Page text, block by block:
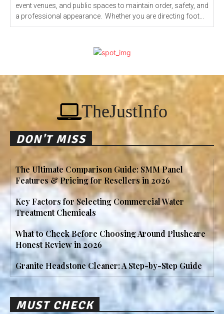
event venues, and public spaces to maintain order, safety, and
a professional appearance. Whether you are directing foot...
TheJustInfo
DON'T MISS
The Ultimate Comparison Guide: SMM Panel
Features & Pricing for Resellers in 2026
Key Factors for Selecting Commercial Water
Treatment Chemicals
What to Check Before Choosing Around Plushcare
Honest Review in 2026
Granite Headstone Cleaner: A Step-by-Step Guide
MUST CHECK